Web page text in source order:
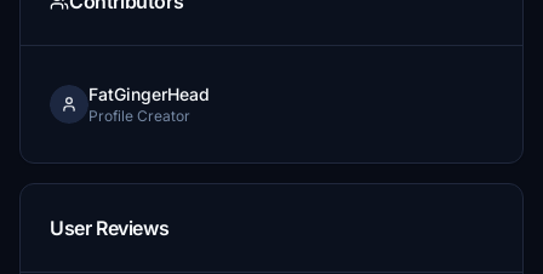
FatGingerHead
Profile Creator
User Reviews